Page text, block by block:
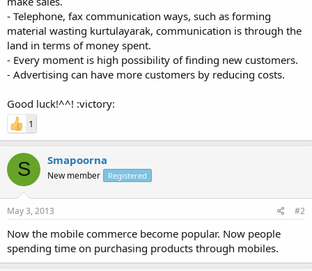
- Telephone, fax communication ways, such as forming
material wasting kurtulayarak, communication is through the
land in terms of money spent.
- Every moment is high possibility of finding new customers.
- Advertising can have more customers by reducing costs.
Good luck!^^! :victory:
1
S Smapoorna
New member Registered
May 3, 2013 #2
Now the mobile commerce become popular. Now people
spending time on purchasing products through mobiles.